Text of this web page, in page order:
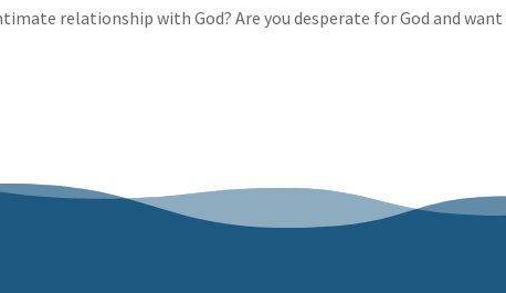
relationship with God? Are you desperate for God and